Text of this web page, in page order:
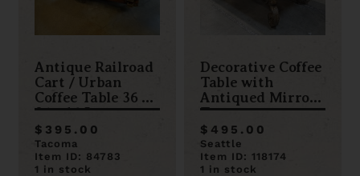
Antique Railroad
Cart / Urban
Coffee Table 36 x
84 x 16.5
$395.00
Tacoma
Item ID: 84783
1 in stock
Decorative Coffee
Table with
Antiqued Mirror
Top
$495.00
Seattle
Item ID: 118174
1 in stock